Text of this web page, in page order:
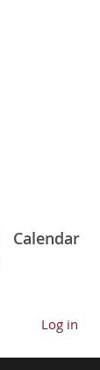
Calendar
Log in